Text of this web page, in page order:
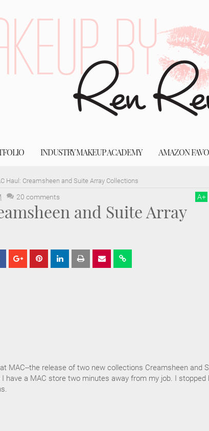
INDUSTRY MAKEUP ACADEMY AMAZON
Haul: Creamsheen and Suite Array Collections
20 comments A+
and Suite Array
MAC--the release of two new collections Creamsheen and
have a MAC store two minutes away from my job. I stopped